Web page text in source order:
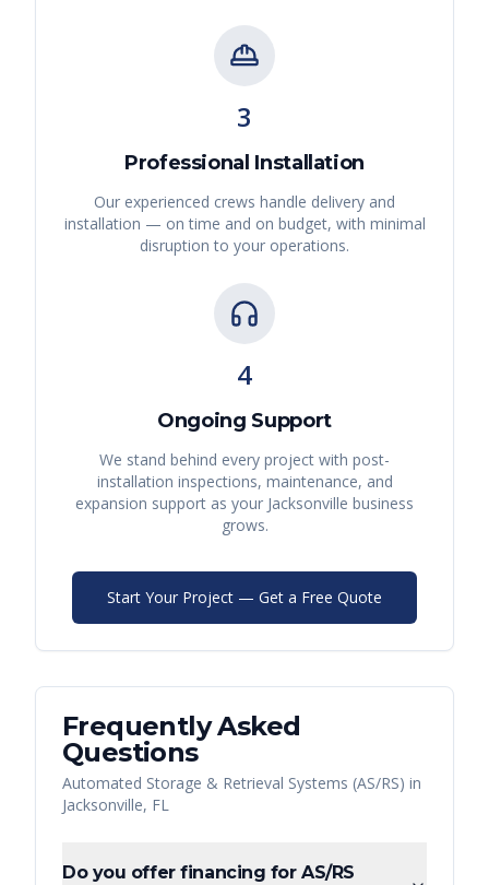
3
Professional Installation
Our experienced crews handle delivery and
installation — on time and on budget, with minimal
disruption to your operations.
4
Ongoing Support
We stand behind every project with post-
installation inspections, maintenance, and
expansion support as your Jacksonville business
grows.
Start Your Project — Get a Free Quote
Frequently Asked
Questions
Automated Storage & Retrieval Systems (AS/RS) in
Jacksonville, FL
Do you offer financing for AS/RS